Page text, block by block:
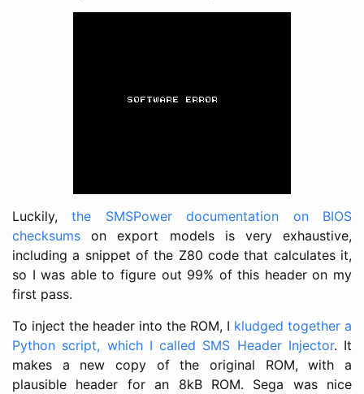
Luckily,the SMSPower documentation on BIOS
checksums on export models is very exhaustive,
including a snippet of the Z80 code that calculates it,
so I was able to figure out 99% of this header on my
first pass.
To inject the header into the ROM, I kludged together a
Python script, which I called SMS Header Injector. It
makes a new copy of the original ROM, with a
plausible header for an 8kB ROM. Sega was nice